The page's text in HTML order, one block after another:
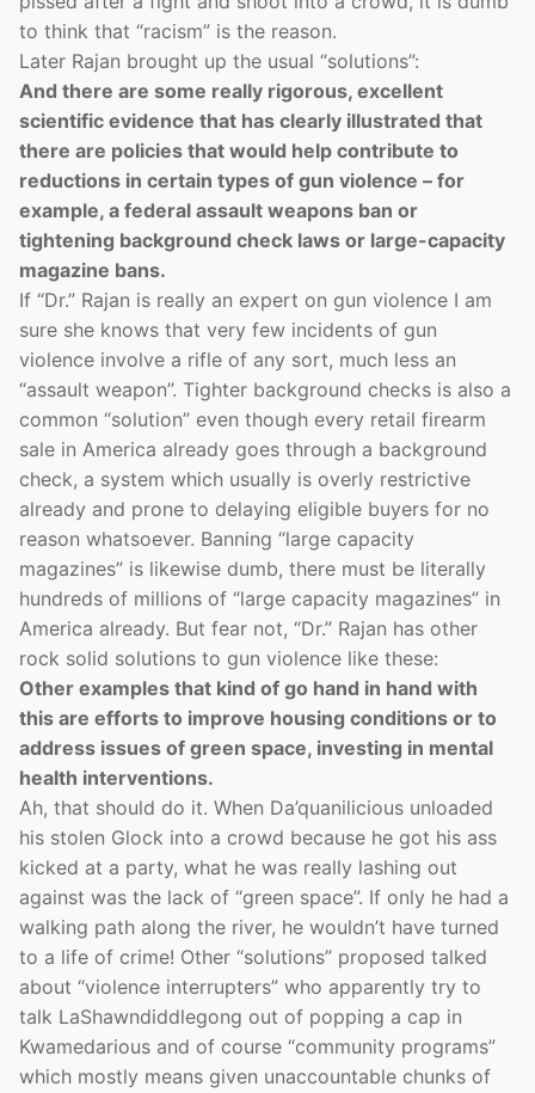
to think that “racism” is the reason.
Later Rajan brought up the usual “solutions”:
And there are some really rigorous, excellent
scientific evidence that has clearly illustrated that
there are policies that would help contribute to
reductions in certain types of gun violence – for
example, a federal assault weapons ban or
tightening background check laws or large-capacity
magazine bans.
If “Dr.” Rajan is really an expert on gun violence I am
sure she knows that very few incidents of gun
violence involve a rifle of any sort, much less an
“assault weapon”. Tighter background checks is also a
common “solution” even though every retail firearm
sale in America already goes through a background
check, a system which usually is overly restrictive
already and prone to delaying eligible buyers for no
reason whatsoever. Banning “large capacity
magazines” is likewise dumb, there must be literally
hundreds of millions of “large capacity magazines” in
America already. But fear not, “Dr.” Rajan has other
rock solid solutions to gun violence like these:
Other examples that kind of go hand in hand with
this are efforts to improve housing conditions or to
address issues of green space, investing in mental
health interventions.
Ah, that should do it. When Da’quanilicious unloaded
his stolen Glock into a crowd because he got his ass
kicked at a party, what he was really lashing out
against was the lack of “green space”. If only he had a
walking path along the river, he wouldn’t have turned
to a life of crime! Other “solutions” proposed talked
about “violence interrupters” who apparently try to
talk LaShawndiddlegong out of popping a cap in
Kwamedarious and of course “community programs”
which mostly means given unaccountable chunks of